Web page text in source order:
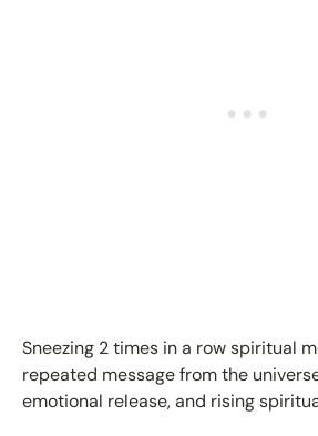
Sneezing 2 times in a row spiritual
repeated message from the
emotional release, and rising